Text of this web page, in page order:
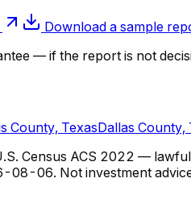
Download a sample
— if the report is not
County, TexasDallas County,
Census ACS 2022 —
08-06. Not investment